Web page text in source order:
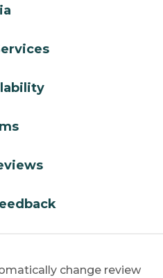
change review